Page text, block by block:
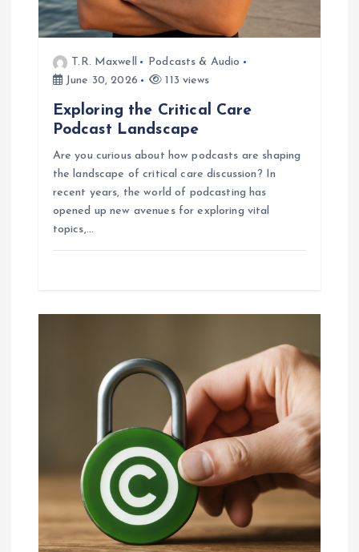
T.R. Maxwell
Podcasts & Audio
June 30, 2026
113 views
Exploring the Critical Care
Podcast Landscape
Are you curious about how podcasts are shaping
the landscape of critical care discussion? In
recent years, the world of podcasting has
opened up new avenues for exploring vital
topics,…